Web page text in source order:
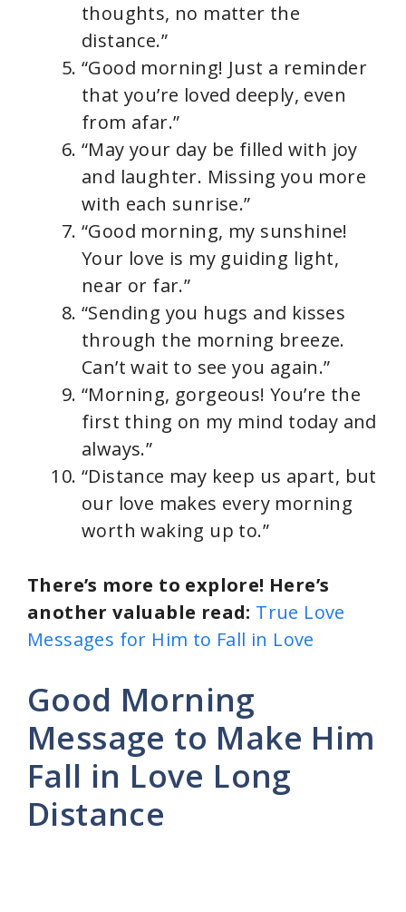
thoughts, no matter the
distance.”
“Good morning! Just a reminder
that you’re loved deeply, even
from afar.”
“May your day be filled with joy
and laughter. Missing you more
with each sunrise.”
“Good morning, my sunshine!
Your love is my guiding light,
near or far.”
“Sending you hugs and kisses
through the morning breeze.
Can’t wait to see you again.”
“Morning, gorgeous! You’re the
first thing on my mind today and
always.”
“Distance may keep us apart, but
our love makes every morning
worth waking up to.”
There’s more to explore! Here’s
another valuable read: True Love
Messages for Him to Fall in Love
Good Morning
Message to Make Him
Fall in Love Long
Distance